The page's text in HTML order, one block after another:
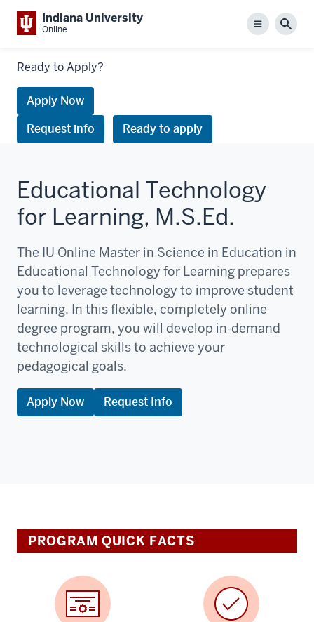
Indiana University
Online Menu
Links
request
information
Ready to Apply?
Apply Now
Request info
Ready to apply
Educational Technology
for Learning, M.S.Ed.
The IU Online Master in Science in Education in
Educational Technology for Learning prepares
you to leverage technology to improve student
learning. In this flexible, completely online
degree program, you will develop in-demand
technological skills to achieve your
pedagogical goals.
Apply Now Request Info
PROGRAM QUICK FACTS